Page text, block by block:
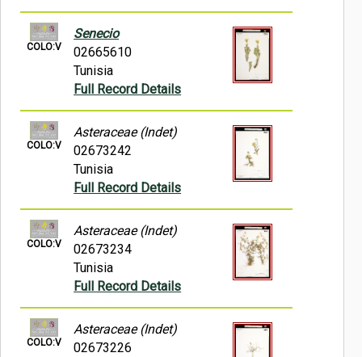
COLO:V
Senecio
02665610
Tunisia
Full Record Details
COLO:V
Asteraceae (Indet)
02673242
Tunisia
Full Record Details
COLO:V
Asteraceae (Indet)
02673234
Tunisia
Full Record Details
COLO:V
Asteraceae (Indet)
02673226